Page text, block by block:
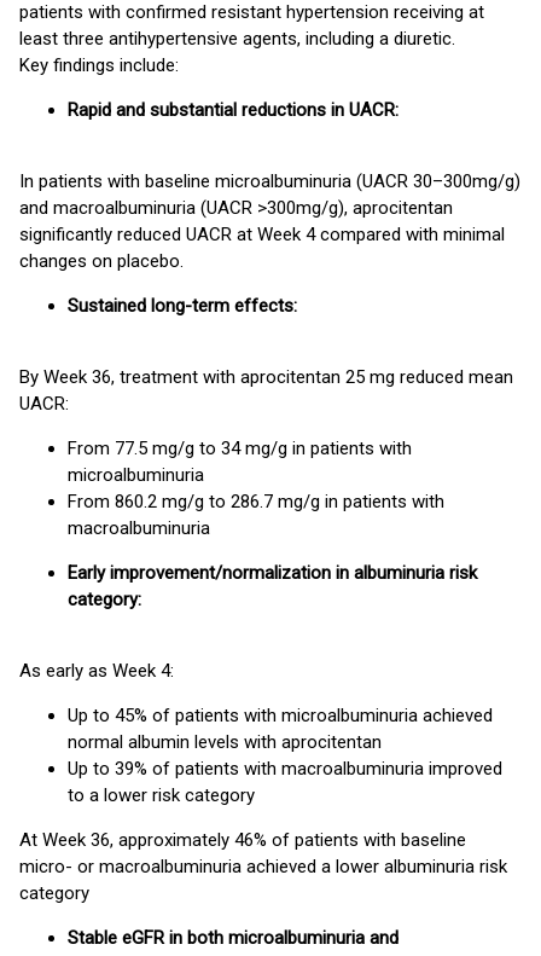
patients with confirmed resistant hypertension receiving at
least three antihypertensive agents, including a diuretic.
Key findings include:
Rapid and substantial reductions in UACR:
In patients with baseline microalbuminuria (UACR 30–300mg/g)
and macroalbuminuria (UACR >300mg/g), aprocitentan
significantly reduced UACR at Week 4 compared with minimal
changes on placebo.
Sustained long-term effects:
By Week 36, treatment with aprocitentan 25 mg reduced mean
UACR:
From 77.5 mg/g to 34 mg/g in patients with
microalbuminuria
From 860.2 mg/g to 286.7 mg/g in patients with
macroalbuminuria
Early improvement/normalization in albuminuria risk
category:
As early as Week 4:
Up to 45% of patients with microalbuminuria achieved
normal albumin levels with aprocitentan
Up to 39% of patients with macroalbuminuria improved
to a lower risk category
At Week 36, approximately 46% of patients with baseline
micro- or macroalbuminuria achieved a lower albuminuria risk
category
Stable eGFR in both microalbuminuria and